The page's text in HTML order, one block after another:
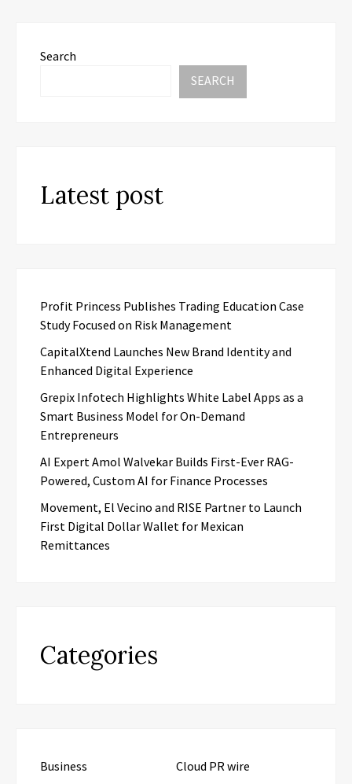
Search
SEARCH
Latest post
Profit Princess Publishes Trading Education Case
Study Focused on Risk Management
CapitalXtend Launches New Brand Identity and
Enhanced Digital Experience
Grepix Infotech Highlights White Label Apps as a
Smart Business Model for On-Demand
Entrepreneurs
AI Expert Amol Walvekar Builds First-Ever RAG-
Powered, Custom AI for Finance Processes
Movement, El Vecino and RISE Partner to Launch
First Digital Dollar Wallet for Mexican
Remittances
Categories
Business
Cloud PR wire